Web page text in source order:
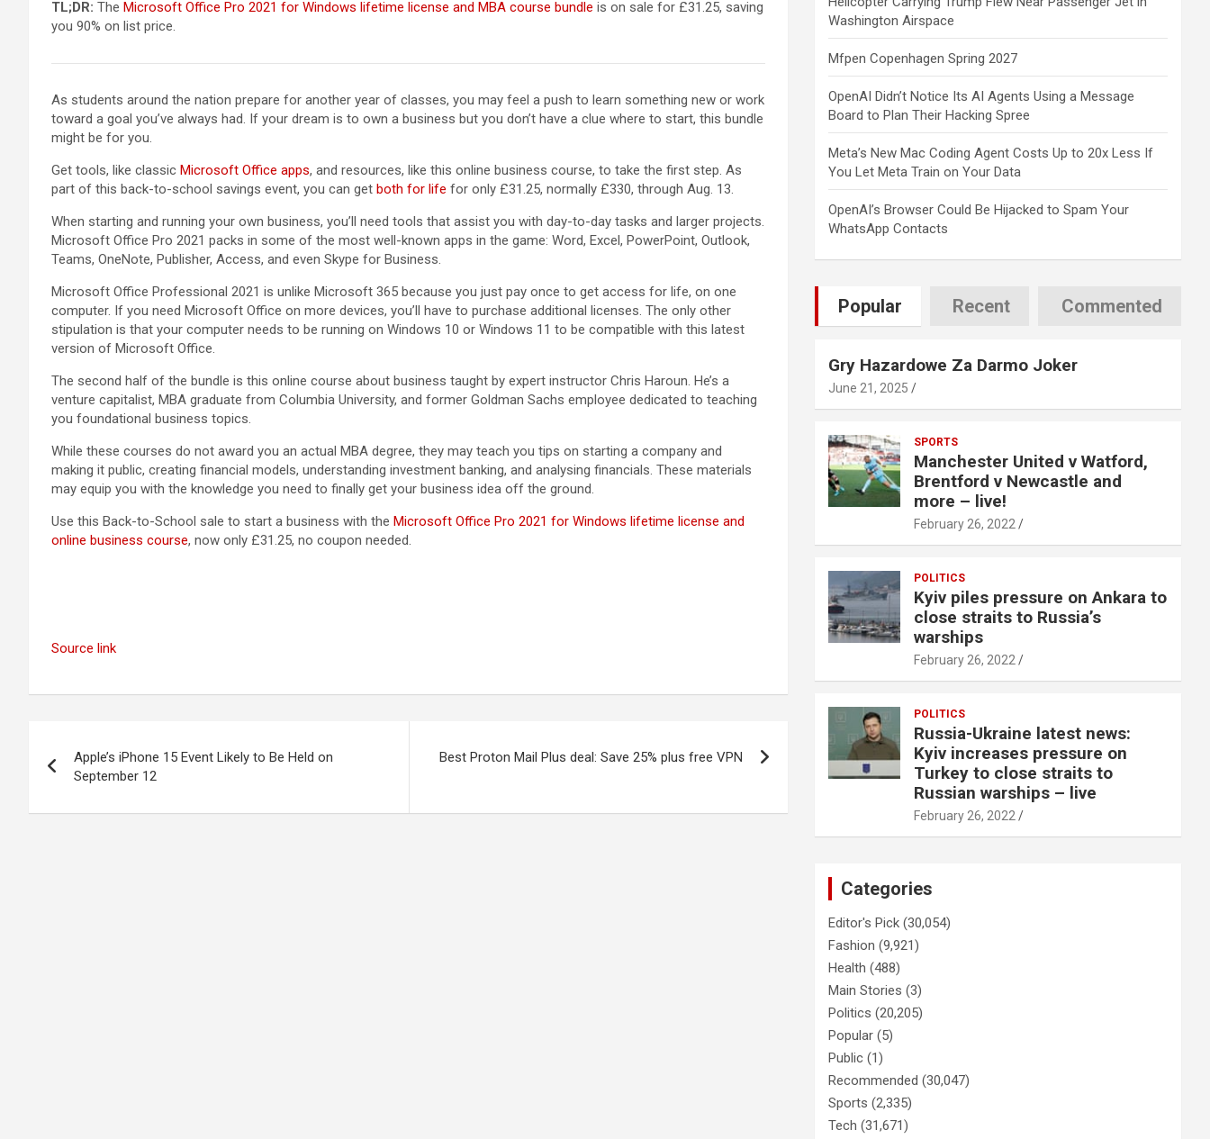
TL;DR: The Microsoft Office Pro 2021 for Windows lifetime license and MBA course bundle is on sale for £31.25, saving
you 90% on list price.
As students around the nation prepare for another year of classes, you may feel a push to learn something new or work
toward a goal you’ve always had. If your dream is to own a business but you don’t have a clue where to start, this bundle
might be for you.
Get tools, like classic Microsoft Office apps, and resources, like this online business course, to take the first step. As
part of this back-to-school savings event, you can get both for life for only £31.25, normally £330, through Aug. 13.
When starting and running your own business, you’ll need tools that assist you with day-to-day tasks and larger projects.
Microsoft Office Pro 2021 packs in some of the most well-known apps in the game: Word, Excel, PowerPoint, Outlook,
Teams, OneNote, Publisher, Access, and even Skype for Business.
Microsoft Office Professional 2021 is unlike Microsoft 365 because you just pay once to get access for life, on one
computer. If you need Microsoft Office on more devices, you’ll have to purchase additional licenses. The only other
stipulation is that your computer needs to be running on Windows 10 or Windows 11 to be compatible with this latest
version of Microsoft Office.
The second half of the bundle is this online course about business taught by expert instructor Chris Haroun. He’s a
venture capitalist, MBA graduate from Columbia University, and former Goldman Sachs employee dedicated to teaching
you foundational business topics.
While these courses do not award you an actual MBA degree, they may teach you tips on starting a company and
making it public, creating financial models, understanding investment banking, and analysing financials. These materials
may equip you with the knowledge you need to finally get your business idea off the ground.
Use this Back-to-School sale to start a business with the Microsoft Office Pro 2021 for Windows lifetime license and
online business course, now only £31.25, no coupon needed.
Source link
navigation
Apple’s iPhone 15 Event Likely to Be Held on
September 12
Best Proton Mail Plus deal: Save 25% plus free VPN
Washington Airspace
Mfpen Copenhagen Spring 2027
OpenAI Didn’t Notice Its AI Agents Using a Message
Board to Plan Their Hacking Spree
Meta’s New Mac Coding Agent Costs Up to 20x Less If
You Let Meta Train on Your Data
OpenAI’s Browser Could Be Hijacked to Spam Your
WhatsApp Contacts
Popular Recent Commented
Gry Hazardowe Za Darmo Joker
June 21, 2025
SPORTS
Manchester United v Watford,
Brentford v Newcastle and
more – live!
February 26, 2022
POLITICS
Kyiv piles pressure on Ankara to
close straits to Russia’s
warships
February 26, 2022
POLITICS
Russia-Ukraine latest news:
Kyiv increases pressure on
Turkey to close straits to
Russian warships – live
February 26, 2022
Categories
Editor's Pick (30,054)
Fashion (9,921)
Health (488)
Main Stories (3)
Politics (20,205)
Popular (5)
Public (1)
Recommended (30,047)
Sports (2,335)
Tech (31,671)